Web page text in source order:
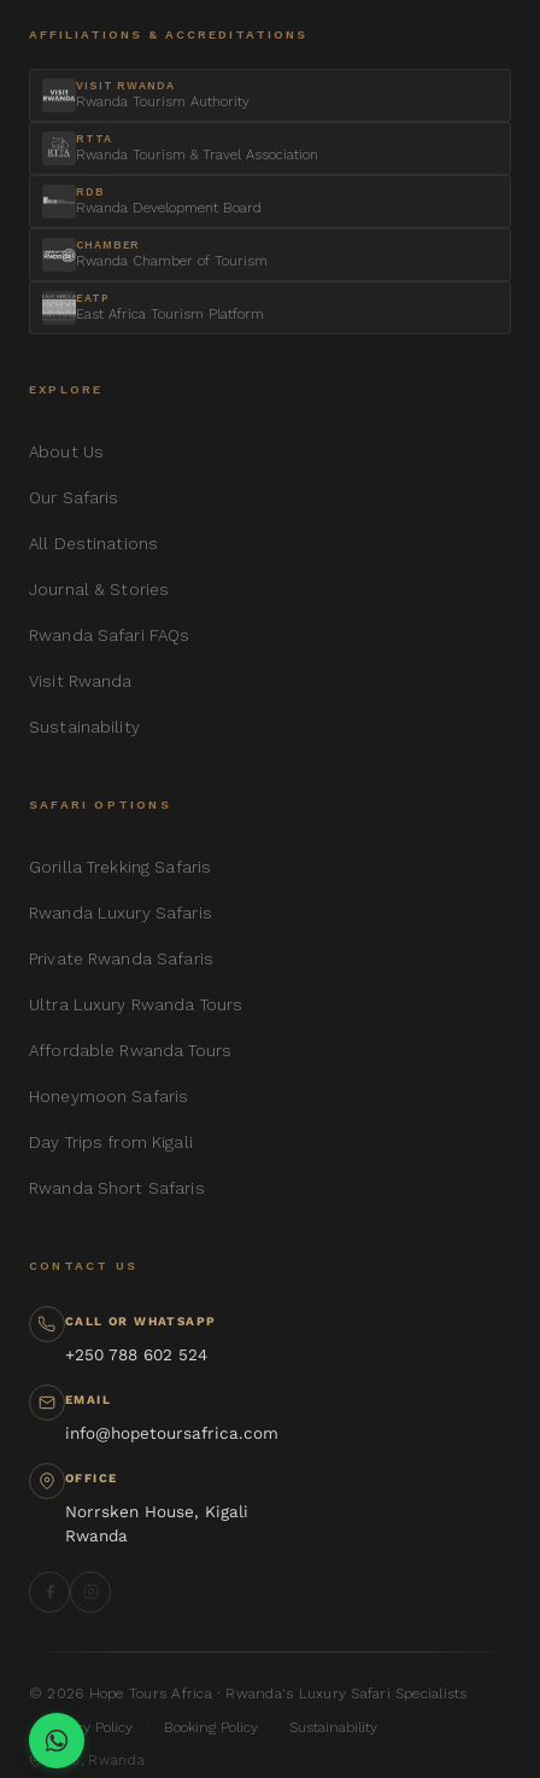
AFFILIATIONS & ACCREDITATIONS
VISIT RWANDA
Rwanda Tourism Authority
RTTA
Rwanda Tourism & Travel Association
RDB
Rwanda Development Board
CHAMBER
Rwanda Chamber of Tourism
EATP
East Africa Tourism Platform
EXPLORE
About Us
Our Safaris
All Destinations
Journal & Stories
Rwanda Safari FAQs
Visit Rwanda
Sustainability
SAFARI OPTIONS
Gorilla Trekking Safaris
Rwanda Luxury Safaris
Private Rwanda Safaris
Ultra Luxury Rwanda Tours
Affordable Rwanda Tours
Honeymoon Safaris
Day Trips from Kigali
Rwanda Short Safaris
CONTACT US
CALL OR WHATSAPP
+250 788 602 524
EMAIL
info@hopetoursafrica.com
OFFICE
Norrsken House, Kigali
Rwanda
© 2026 Hope Tours Africa · Rwanda's Luxury Safari Specialists
Privacy Policy
Booking Policy Sustainability
Kigali, Rwanda